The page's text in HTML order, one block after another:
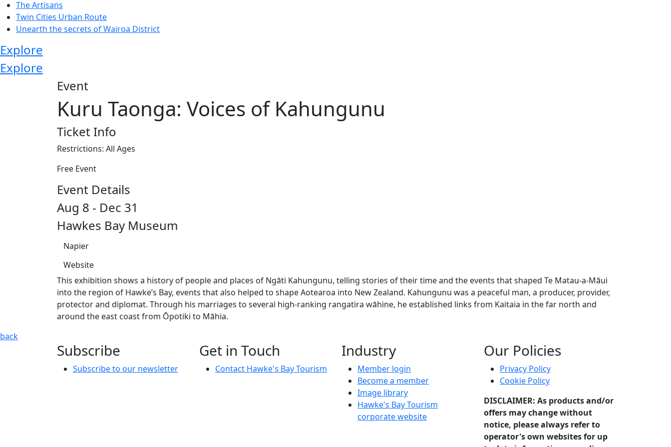
The Artisans
Twin Cities Urban Route
Unearth the secrets of Wairoa District
Explore
Explore
Event
Kuru Taonga: Voices of Kahungunu
Ticket Info
Restrictions: All Ages
Free Event
Event Details
Aug 8 - Dec 31
Hawkes Bay Museum
Napier
Website
This exhibition shows a history of people and places of Ngāti Kahungunu, telling stories of their time and the events that shaped Te Matau-a-Māui
into the region of Hawke’s Bay, events that also helped to shape Aotearoa into New Zealand. Kahungunu was a peaceful man, a producer, provider,
protector and diplomat. Through his marriages to several high-ranking rangatira wāhine, he established links from Kaitaia in the far north and
around the east coast from Ōpotiki to Māhia.
Kuru Taonga: Voices of Kahungunu
back
Subscribe
Subscribe to our newsletter
Get in Touch
Contact Hawke's Bay Tourism
Industry
Member login
Become a member
Image library
Hawke's Bay Tourism
corporate website
Our Policies
Privacy Policy
Cookie Policy
DISCLAIMER: As products and/or
offers may change without
notice, please always refer to
operator's own websites for up